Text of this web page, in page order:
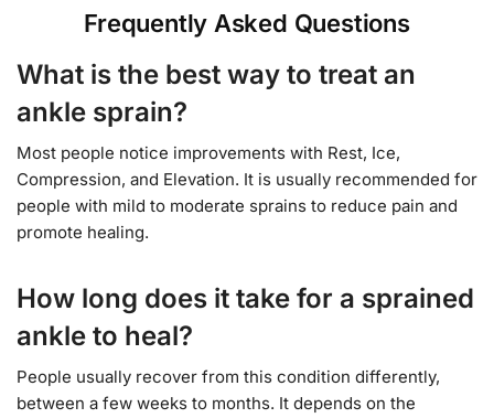
Frequently Asked Questions
What is the best way to treat an
ankle sprain?
Most people notice improvements with Rest, Ice,
Compression, and Elevation. It is usually recommended for
people with mild to moderate sprains to reduce pain and
promote healing.
How long does it take for a sprained
ankle to heal?
People usually recover from this condition differently,
between a few weeks to months. It depends on the